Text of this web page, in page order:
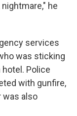
he
services
was sticking
Police
with gunfire,
was also